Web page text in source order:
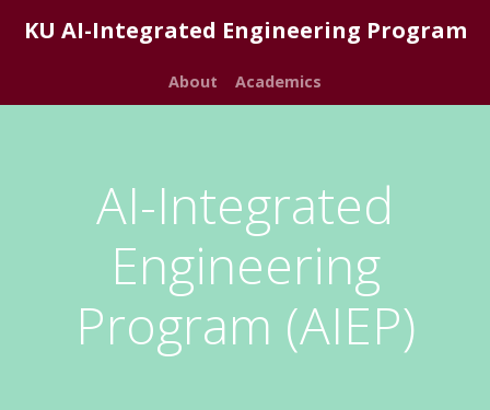
KU AI-Integrated Engineering Program
About Academics
AI-Integrated
Engineering
Program (AIEP)